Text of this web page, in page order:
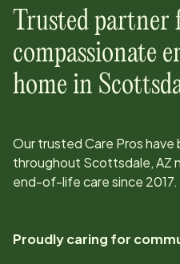
Trusted partner
compassionate
home in
Our trusted Care Pros have
throughout Scottsdale, AZ
end-of-life care since 2017.
Proudly caring for